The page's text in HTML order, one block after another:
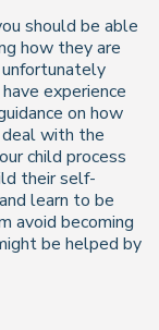
should be able
how they are
experience
on how
with the
child process
their self-
learn to be
avoid becoming
be helped by